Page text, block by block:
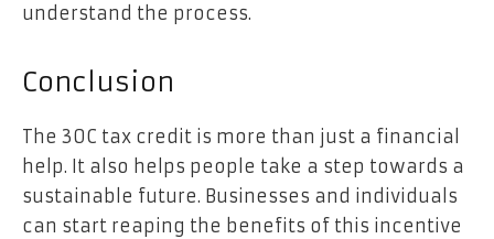
understand the process.
Conclusion
The 30C tax credit is more than just a financial
help. It also helps people take a step towards a
sustainable future. Businesses and individuals
can start reaping the benefits of this incentive